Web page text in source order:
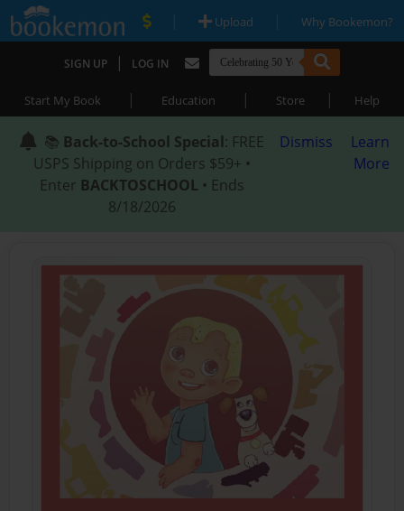
| Upload | Why Bookemon?
SIGN UP | LOG IN
Start My Book | Education | Store | Help
📚 Back-to-School Special: FREE
USPS Shipping on Orders $59+ •
Enter BACKTOSCHOOL • Ends
8/18/2026
Dismiss
Learn
More